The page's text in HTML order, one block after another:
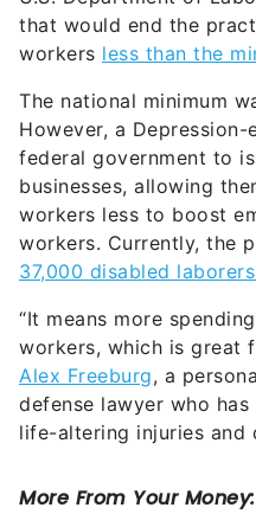
that would end the
workers less than the
The national minimum
However, a
federal government to
businesses, allowing
workers less to boost
workers. Currently, the
37,000 disabled
“It means more
workers, which is great
Alex Freeburg, a
defense lawyer who
life-altering injuries and